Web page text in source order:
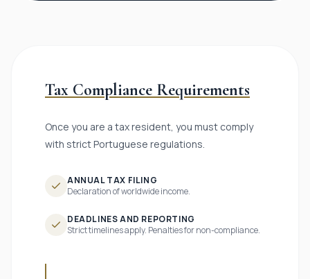
Tax Compliance Requirements
Once you are a tax resident, you must comply
with strict Portuguese regulations.
ANNUAL TAX FILING
Declaration of worldwide income.
DEADLINES AND REPORTING
Strict timelines apply. Penalties for non-compliance.